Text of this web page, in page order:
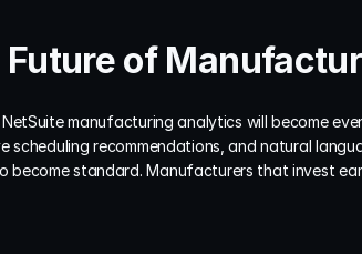
Future of
manufacturing analytics will become
recommendations, and natural
become standard. Manufacturers that invest